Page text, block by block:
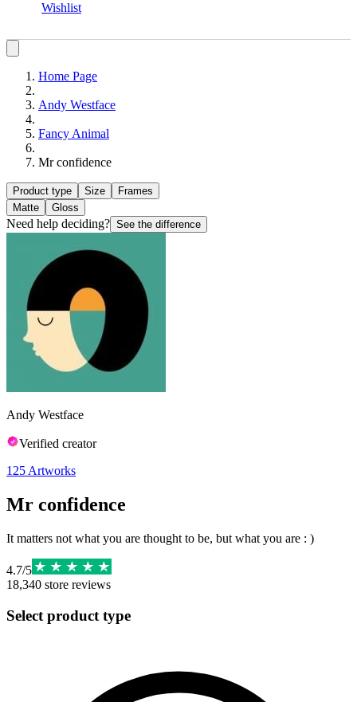
Wishlist
Home Page
Andy Westface
Fancy Animal
Mr confidence
Product type Size
Frames
Matte
Gloss
Need help deciding? See the difference
Andy Westface
Verified creator
125 Artworks
Mr confidence
It matters not what you are thought to be, but what you are : )
4.7/5
18,340 store reviews
Select product type